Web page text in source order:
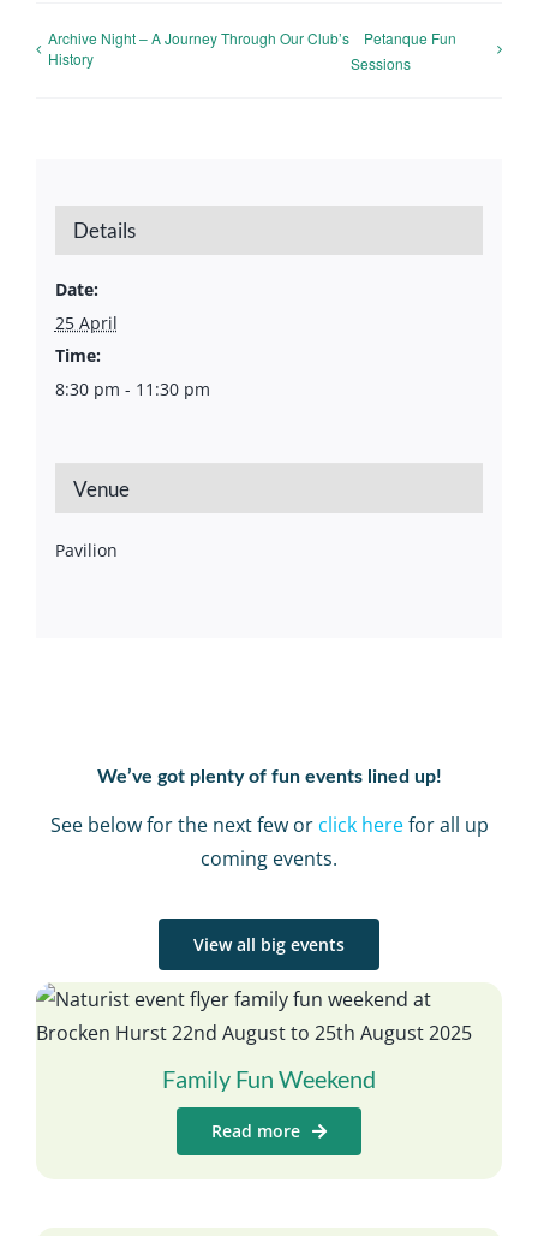
Archive Night – A Journey Through Our Club’s
History
Petanque Fun
Sessions
Details
Date:
25 April
Time:
8:30 pm - 11:30 pm
Venue
Pavilion
We’ve got plenty of fun events lined up!
See below for the next few or click herefor all up
coming events.
View all big events
Family Fun Weekend
Read more